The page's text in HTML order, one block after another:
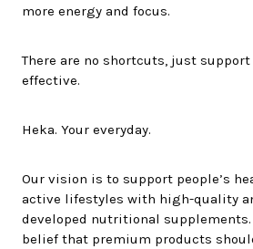
more energy and focus.
There are no shortcuts, just
effective.
Heka. Your everyday.
Our vision is to support people’s
active lifestyles with high-quality
developed nutritional
belief that premium products